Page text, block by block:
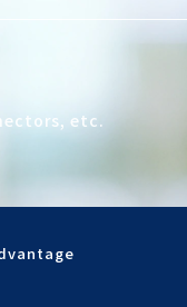
etc.